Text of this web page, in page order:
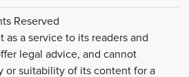
Reserved
as a service to its readers and
legal advice, and cannot
or suitability of its content for a